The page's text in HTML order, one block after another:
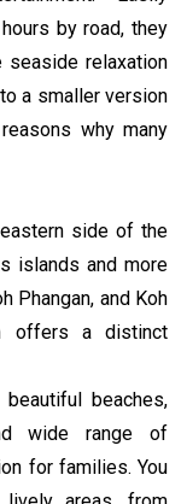
by road, they
relaxation
a smaller version
why many
side of the
islands and more
Phangan, and Koh
offers a distinct
beaches,
wide range of
for families. You